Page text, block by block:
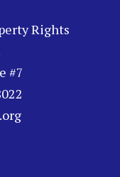
Rights
#7